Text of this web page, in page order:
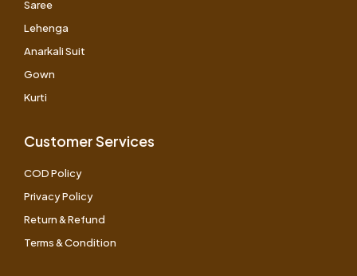
Saree
Lehenga
Anarkali Suit
Gown
Kurti
Customer Services
COD Policy
Privacy Policy
Return & Refund
Terms & Condition